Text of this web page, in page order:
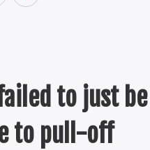
failed to just
to pull-off